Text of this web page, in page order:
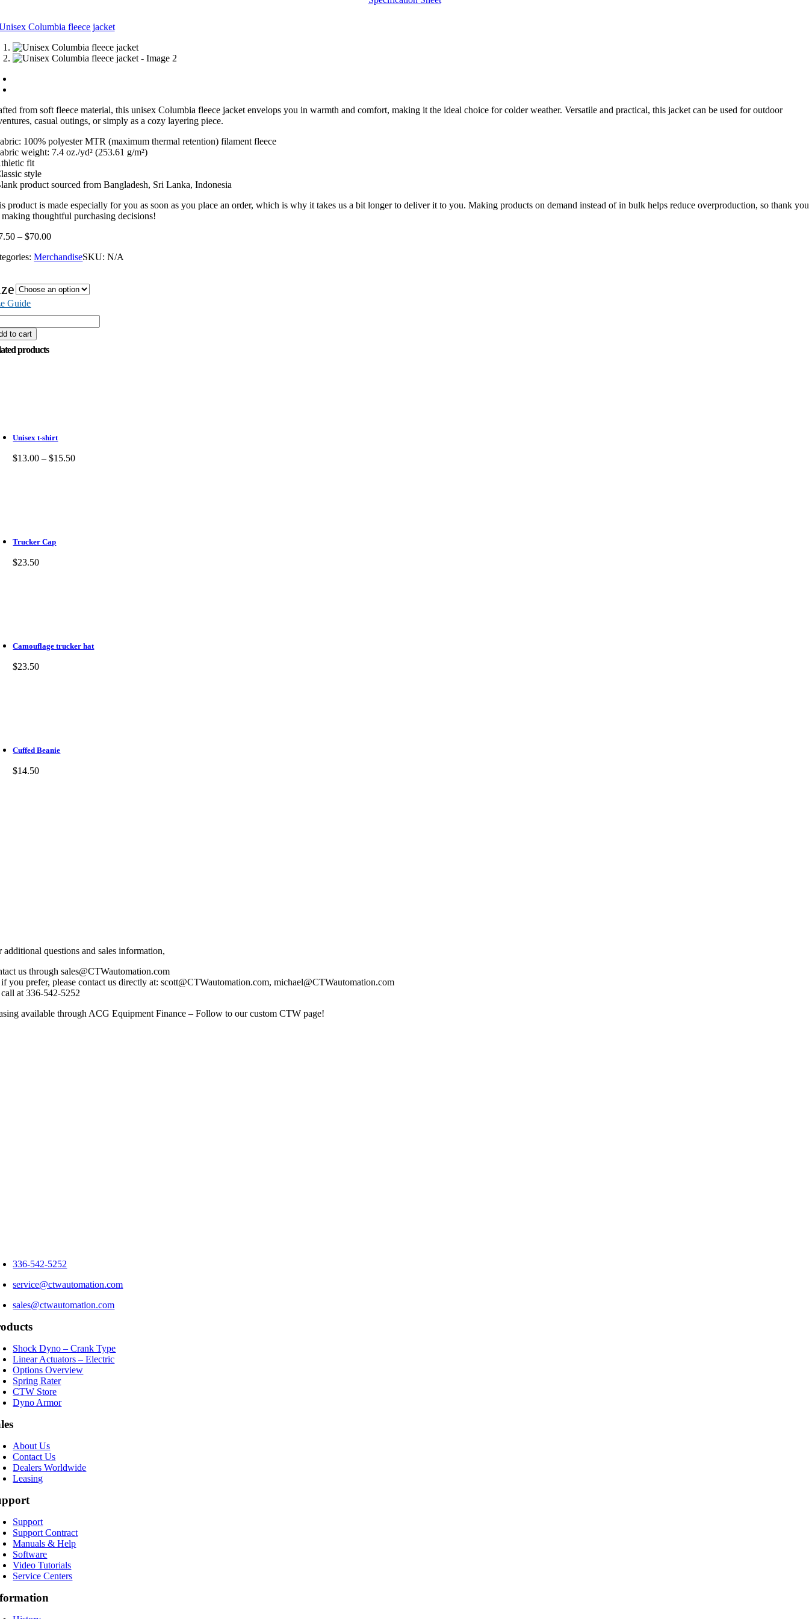
from soft fleece material, this unisex Columbia fleece jacket envelops you in warmth and comfort, making it the ideal choice for colder weather. Versatile and practical, this jacket can be used for outdoor
casual outings, or simply as a cozy layering piece.
100% polyester MTR (maximum thermal retention) filament fleece
weight: 7.4 oz./yd² (253.61 g/m²)
fit
style
product sourced from Bangladesh, Sri Lanka, Indonesia
product is made especially for you as soon as you place an order, which is why it takes us a bit longer to deliver it to you. Making products on demand instead of in bulk helps reduce overproduction, so thank you
thoughtful purchasing decisions!
– $70.00
MerchandiseSKU:N/A
Guide
to cart
products
Unisex t-shirt
$13.00 – $15.50
Trucker Cap
$23.50
Camouflage trucker hat
$23.50
Cuffed Beanie
$14.50
additional questions and sales information,
us through sales@CTWautomation.com
you prefer, please contact us directly at: scott@CTWautomation.com, michael@CTWautomation.com
at 336-542-5252
available through ACG Equipment Finance – Follow to our custom CTW page!
336-542-5252
service@ctwautomation.com
sales@ctwautomation.com
Shock Dyno – Crank Type
Linear Actuators – Electric
Options Overview
Spring Rater
CTW Store
Dyno Armor
About Us
Contact Us
Dealers Worldwide
Leasing
Support
Support Contract
Manuals & Help
Software
Video Tutorials
Service Centers